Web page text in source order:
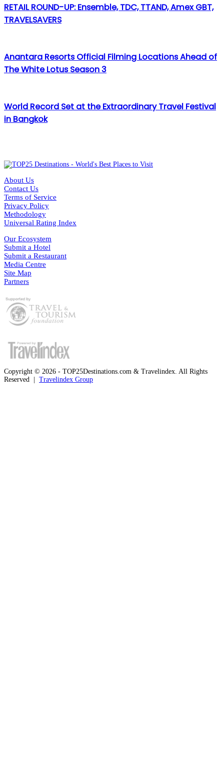
RETAIL ROUND-UP: Ensemble, TDC, TTAND, Amex GBT,
TRAVELSAVERS
Anantara Resorts Official Filming Locations Ahead of
The White Lotus Season 3
World Record Set at the Extraordinary Travel Festival
in Bangkok
About Us
Contact Us
Terms of Service
Privacy Policy
Methodology
Universal Rating Index
Our Ecosystem
Submit a Hotel
Submit a Restaurant
Media Centre
Site Map
Partners
Copyright © 2026 - TOP25Destinations.com & Travelindex. All Rights
Reserved | Travelindex Group